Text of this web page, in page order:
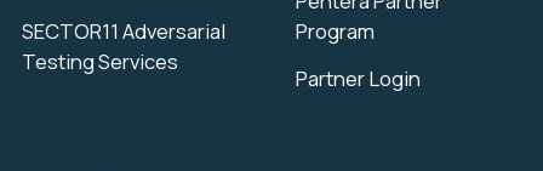
SECTOR11 Adversarial
Testing Services
Program
Partner Login